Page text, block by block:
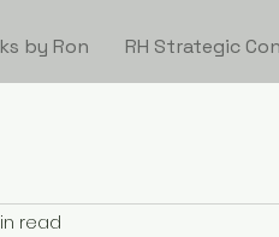
by Ron RH Strategic
read